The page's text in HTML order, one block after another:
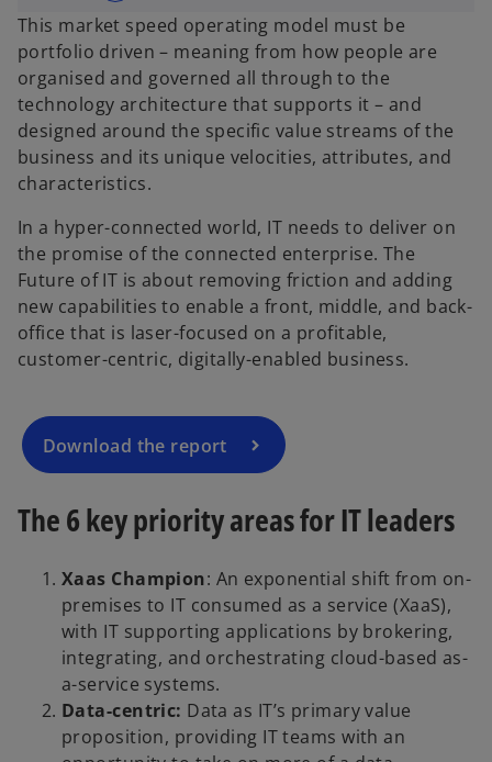
This market speed operating model must be
portfolio driven – meaning from how people are
organised and governed all through to the
technology architecture that supports it – and
designed around the specific value streams of the
business and its unique velocities, attributes, and
characteristics.
In a hyper-connected world, IT needs to deliver on
the promise of the connected enterprise. The
Future of IT is about removing friction and adding
new capabilities to enable a front, middle, and back-
office that is laser-focused on a profitable,
customer-centric, digitally-enabled business.
Download the report
The 6 key priority areas for IT leaders
Xaas Champion: An exponential shift from on-
premises to IT consumed as a service (XaaS),
with IT supporting applications by brokering,
integrating, and orchestrating cloud-based as-
a-service systems.
Data-centric: Data as IT’s primary value
proposition, providing IT teams with an